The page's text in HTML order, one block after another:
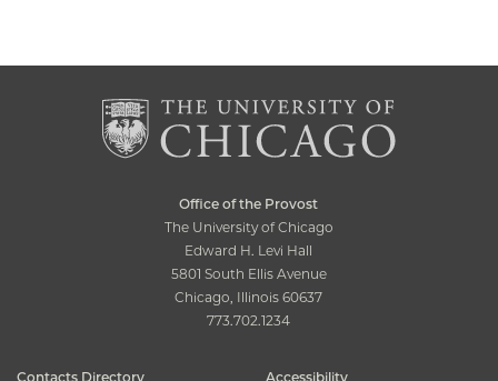
Office of the Provost
The University of Chicago
Edward H. Levi Hall
5801 South Ellis Avenue
Chicago, Illinois 60637
773.702.1234
Contacts Directory Accessibility